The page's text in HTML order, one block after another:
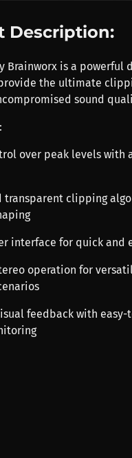
Description:
Brainworx is a powerful
the ultimate
sound
over peak levels
transparent clipping
interface for quick and
operation for
feedback with